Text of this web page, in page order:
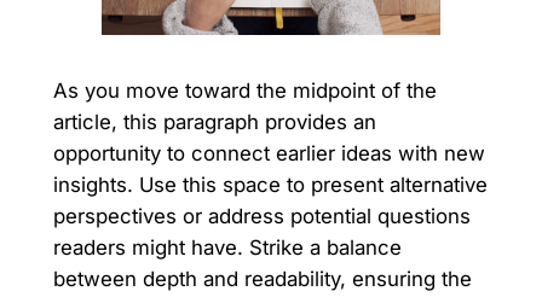
As you move toward the midpoint of the
article, this paragraph provides an
opportunity to connect earlier ideas with new
insights. Use this space to present alternative
perspectives or address potential questions
readers might have. Strike a balance
between depth and readability, ensuring the